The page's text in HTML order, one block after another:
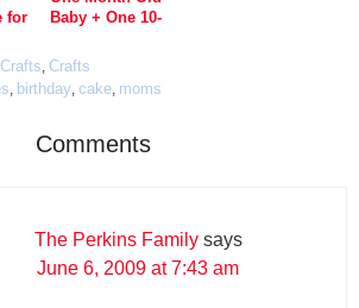
for
Baby + One 10-
Status COMPLETE!
, Crafts
, birthday, cake, moms
Comments
The Perkins Family says
June 6, 2009 at 7:43 am